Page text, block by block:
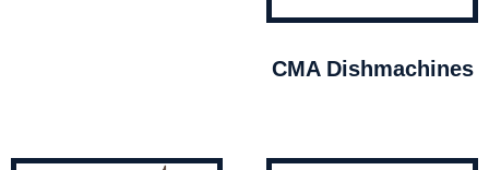
CMA Dishmachines